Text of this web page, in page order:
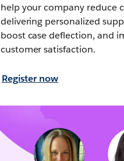
help your company reduce
delivering personalized
boost case deflection, and
customer satisfaction.
Register now